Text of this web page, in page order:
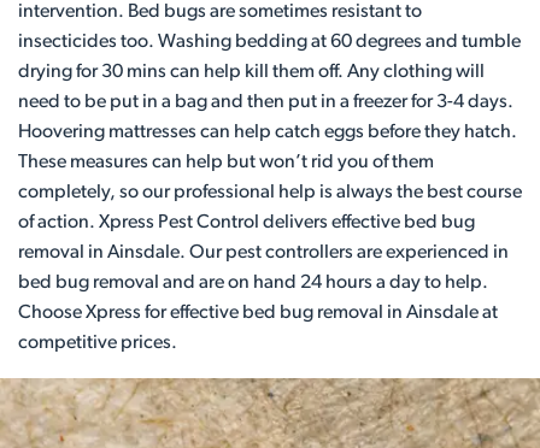
intervention. Bed bugs are sometimes resistant to
insecticides too. Washing bedding at 60 degrees and tumble
drying for 30 mins can help kill them off. Any clothing will
need to be put in a bag and then put in a freezer for 3-4 days.
Hoovering mattresses can help catch eggs before they hatch.
These measures can help but won’t rid you of them
completely, so our professional help is always the best course
of action. Xpress Pest Control delivers effective bed bug
removal in Ainsdale. Our pest controllers are experienced in
bed bug removal and are on hand 24 hours a day to help.
Choose Xpress for effective bed bug removal in Ainsdale at
competitive prices.